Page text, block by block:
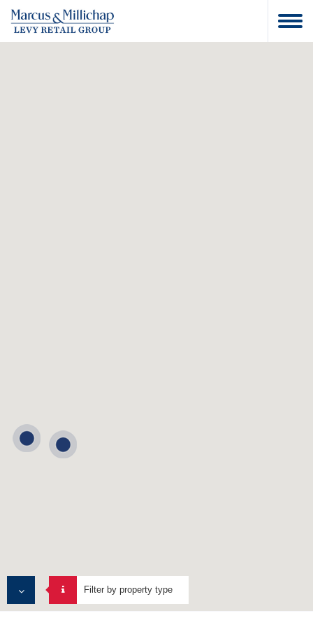
Filter by property type
MULTI TENANT PROPERTIES